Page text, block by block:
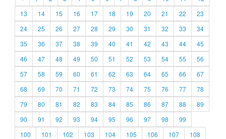
13
14 15 16 17 18 19 20 21 22
23
24
25 26 27 28 29 30 31 32 33
34
35
36 37 38 39 40 41 42 43 44
45
46
47 48 49 50 51 52 53 54 55
56
57
58 59 60 61 62 63 64 65 66
67
68
69 70 71 72 73 74 75 76 77
78
79
80 81 82 83 84 85 86 87 88
89
90
91 92 93 94 95 96 97 98
99
100
101 102 103 104 105 106 107
108